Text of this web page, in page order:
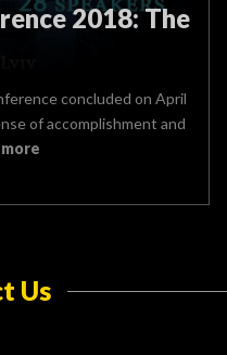
2018: The
concluded on April
of accomplishment and
Us